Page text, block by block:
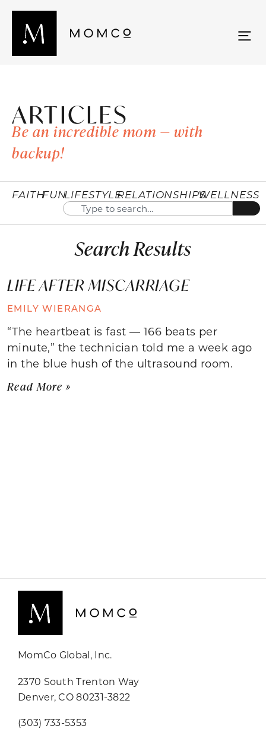
ARTICLES
Be an incredible mom — with
backup!
FAITHFUNLIFESTYLERELATIONSHIPSWELLNESS
Search Results
LIFE AFTER MISCARRIAGE
EMILY WIERANGA
“The heartbeat is fast — 166 beats per
minute,” the technician told me a week ago
in the blue hush of the ultrasound room.
Read More »
MomCo Global, Inc.
2370 South Trenton Way
Denver, CO 80231-3822
(303) 733-5353